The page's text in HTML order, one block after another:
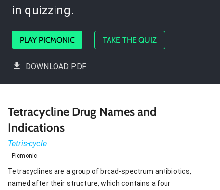
in quizzing.
PLAY PICMONIC TAKE THE QUIZ
DOWNLOAD PDF
Tetracycline Drug Names and
Indications
Tetris-cycle
Picmonic
Tetracyclines are a group of broad-spectrum antibiotics,
named after their structure, which contains a four